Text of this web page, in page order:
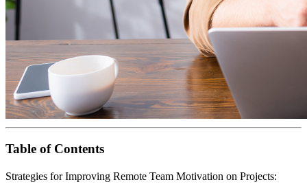
Table of Contents
Strategies for Improving Remote Team Motivation on Projects: